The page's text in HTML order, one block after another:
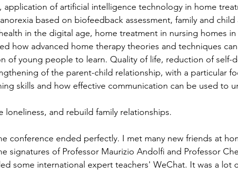
of artificial intelligence technology in home
based on biofeedback assessment, family and child
in the digital age, home treatment in nursing homes in
how advanced home therapy theories and techniques
of young people to learn. Quality of life, reduction of self-
of the parent-child relationship, with a particular
skills and how effective communication can be used to
loneliness, and rebuild family relationships.
conference ended perfectly. I met many new friends at
signatures of Professor Maurizio Andolfi and Professor
some international expert teachers' WeChat. It was a lot